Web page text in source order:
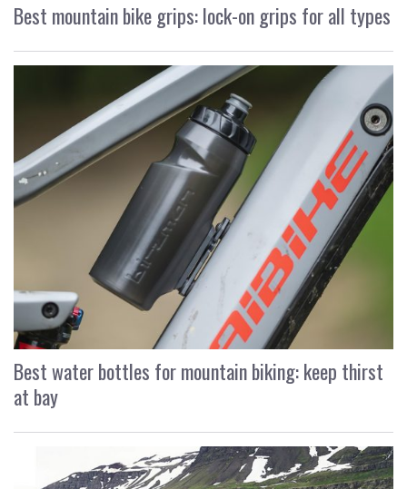
Best mountain bike grips: lock-on grips for all types
Best water bottles for mountain biking: keep thirst
at bay